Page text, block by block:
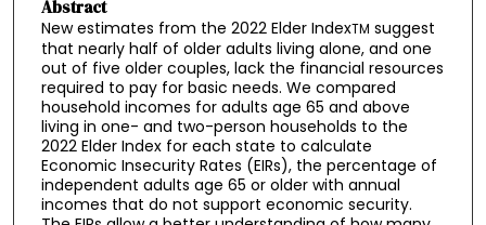
Abstract
New estimates from the 2022 Elder IndexTM suggest
that nearly half of older adults living alone, and one
out of five older couples, lack the financial resources
required to pay for basic needs. We compared
household incomes for adults age 65 and above
living in one- and two-person households to the
2022 Elder Index for each state to calculate
Economic Insecurity Rates (EIRs), the percentage of
independent adults age 65 or older with annual
incomes that do not support economic security.